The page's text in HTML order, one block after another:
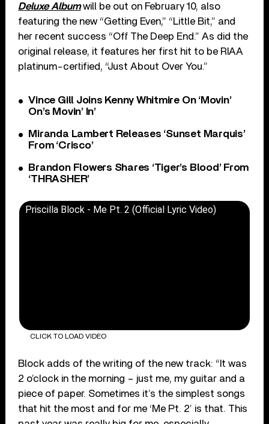
Deluxe Albumwill be out on February 10, also
featuring the new “Getting Even,” “Little Bit,” and
her recent success “Off The Deep End.” As did the
original release, it features her first hit to be RIAA
platinum-certified, “Just About Over You.”
Vince Gill Joins Kenny Whitmire On ‘Movin’
On’s Movin’ In’
Miranda Lambert Releases ‘Sunset Marquis’
From ‘Crisco’
Brandon Flowers Shares ‘Tiger’s Blood’ From
‘THRASHER’
Priscilla Block - Me Pt. 2 (Official Lyric Video)
CLICK TO LOAD VIDEO
Block adds of the writing of the new track: “It was
2 o’clock in the morning – just me, my guitar and a
piece of paper. Sometimes it’s the simplest songs
that hit the most and for me ‘Me Pt. 2’ is that. This